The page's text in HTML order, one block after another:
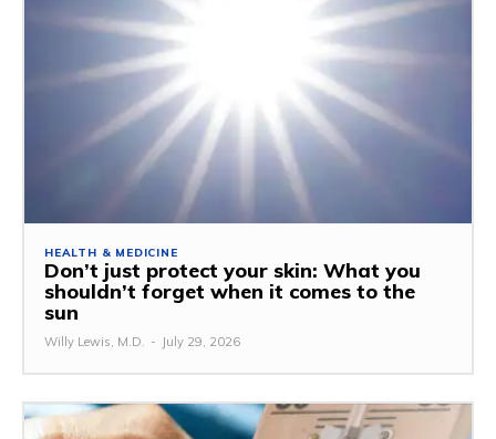
HEALTH & MEDICINE
Don’t just protect your skin: What you
shouldn’t forget when it comes to the
sun
Willy Lewis, M.D. - July 29, 2026